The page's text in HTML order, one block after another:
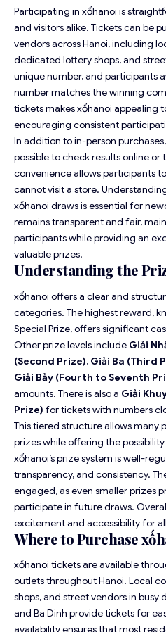
Participating in xốhanoi is
and visitors alike. Tickets can be
vendors across Hanoi, including
dedicated lottery shops, and
unique number, and participants
number matches the winning
tickets makes xốhanoi appealing
encouraging consistent
In addition to in-person
possible to check results online or
convenience allows participants
cannot visit a store.
xốhanoi draws is essential for
remains transparent and fair,
participants while providing an
valuable prizes.
Understanding the
xốhanoi offers a clear and
categories. The highest reward,
Special Prize, offers significant
Other prize levels include Giải
(Second Prize), Giải Ba (Third
Giải Bảy (Fourth to Seventh
amounts. There is also a Giải
Prize) for tickets with numbers
This tiered structure allows many
prizes while offering the
xốhanoi’s prize system is well-
transparency, and consistency.
engaged, as even smaller prizes
participate in future draws.
excitement and accessibility for
Where to Purchase
xốhanoi tickets are available
outlets throughout Hanoi. Local
shops, and street vendors in busy
and Ba Dinh provide tickets for
availability ensures that most